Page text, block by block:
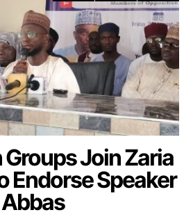
Join Zaria
Endorse Speaker